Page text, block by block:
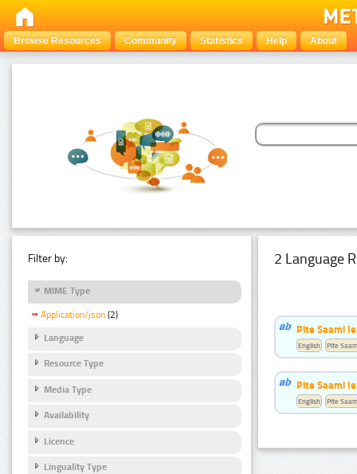
Browse Resources Community Statistics Help About
Filter by:
MIME Type
Application/json (2)
Language
Resource Type
Media Type
Availability
Licence
Linguality Type
2 Language
Pite Saami
English Pite
Pite Saami
English Pite